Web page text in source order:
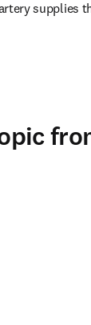
supplies